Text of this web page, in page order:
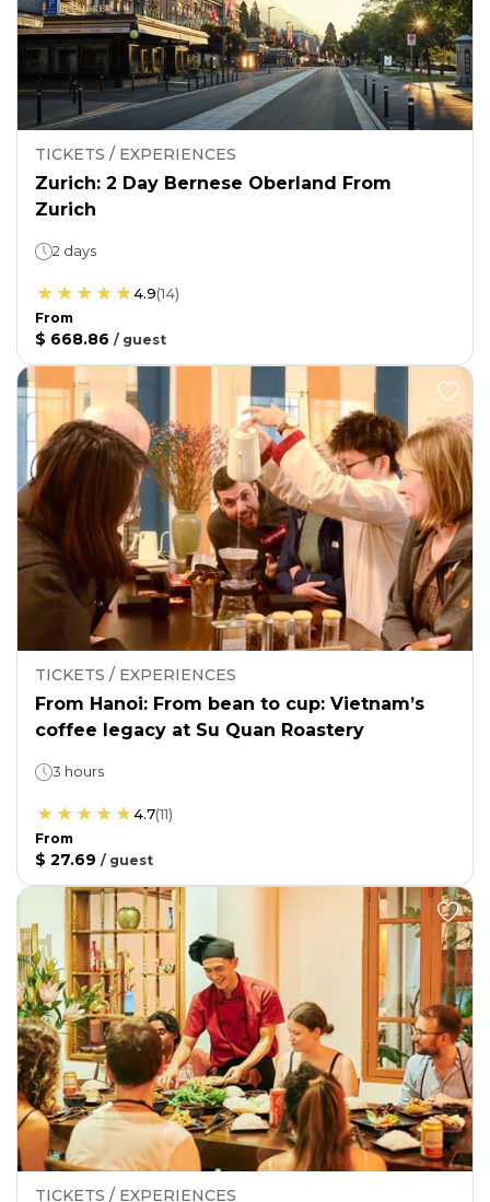
TICKETS / EXPERIENCES
Zurich: 2 Day Bernese Oberland From
Zurich
2 days
4.9(14)
From
$ 668.86 / guest
TICKETS / EXPERIENCES
From Hanoi: From bean to cup: Vietnam’s
coffee legacy at Su Quan Roastery
3 hours
4.7(11)
From
$ 27.69 / guest
TICKETS / EXPERIENCES